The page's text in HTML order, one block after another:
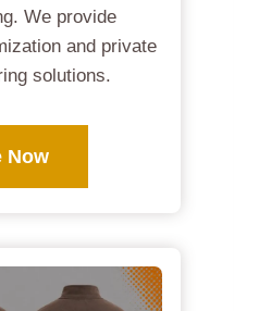
We provide
and private
solutions.
Now